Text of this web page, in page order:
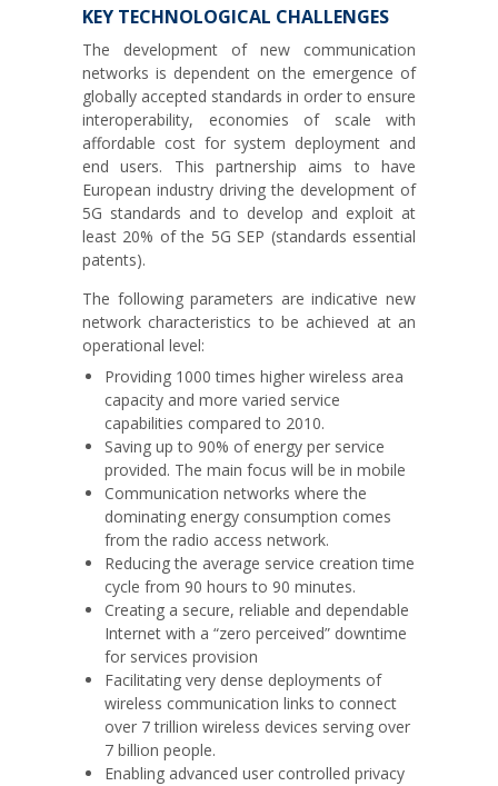
KEY TECHNOLOGICAL CHALLENGES
The development of new communication
networks is dependent on the emergence of
globally accepted standards in order to ensure
interoperability, economies of scale with
affordable cost for system deployment and
end users. This partnership aims to have
European industry driving the development of
5G standards and to develop and exploit at
least 20% of the 5G SEP (standards essential
patents).
The following parameters are indicative new
network characteristics to be achieved at an
operational level:
Providing 1000 times higher wireless area
capacity and more varied service
capabilities compared to 2010.
Saving up to 90% of energy per service
provided. The main focus will be in mobile
Communication networks where the
dominating energy consumption comes
from the radio access network.
Reducing the average service creation time
cycle from 90 hours to 90 minutes.
Creating a secure, reliable and dependable
Internet with a “zero perceived” downtime
for services provision
Facilitating very dense deployments of
wireless communication links to connect
over 7 trillion wireless devices serving over
7 billion people.
Enabling advanced user controlled privacy